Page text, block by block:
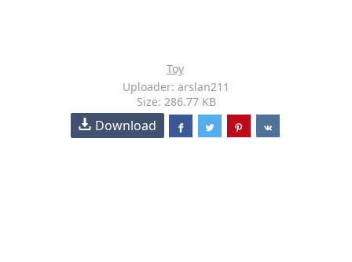
Toy
Uploader: arslan211
Size: 286.77 KB
Download